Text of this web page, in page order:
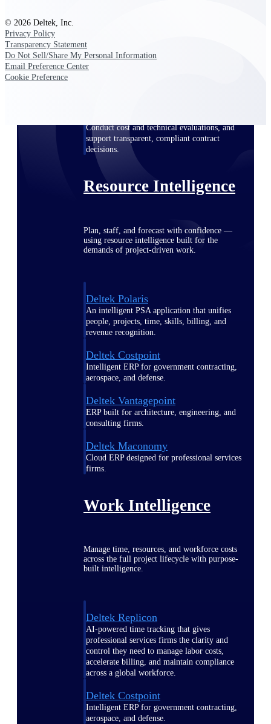
Deltek ProPricer for Government
Contractors
Proposal pricing platform purpose-built for
Conduct cost and technical evaluations, and
support transparent, compliant contract
decisions.
Resource Intelligence
Plan, staff, and forecast with confidence —
using resource intelligence built for the
demands of project-driven work.
Deltek Polaris
An intelligent PSA application that unifies
people, projects, time, skills, billing, and
revenue recognition.
Deltek Costpoint
Intelligent ERP for government contracting,
aerospace, and defense.
Deltek Vantagepoint
ERP built for architecture, engineering, and
consulting firms.
Deltek Maconomy
Cloud ERP designed for professional services
firms.
Work Intelligence
Manage time, resources, and workforce costs
across the full project lifecycle with purpose-
built intelligence.
Deltek Replicon
AI-powered time tracking that gives
professional services firms the clarity and
control they need to manage labor costs,
accelerate billing, and maintain compliance
across a global workforce.
Deltek Costpoint
Intelligent ERP for government contracting,
aerospace, and defense.
© 2026 Deltek, Inc.
Privacy Policy
Transparency Statement
Do Not Sell/Share My Personal Information
Email Preference Center
Cookie Preference